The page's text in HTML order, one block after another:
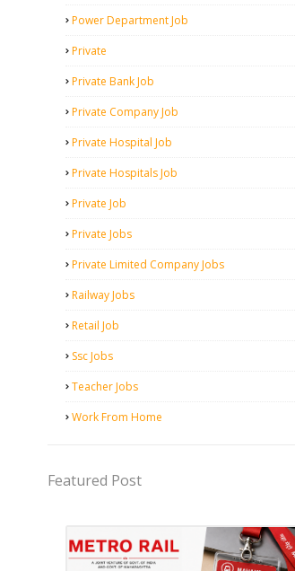
Power Department Job
Private
Private Bank Job
Private Company Job
Private Hospital Job
Private Hospitals Job
Private Job
Private Jobs
Private Limited Company Jobs
Railway Jobs
Retail Job
Ssc Jobs
Teacher Jobs
Work From Home
Featured Post